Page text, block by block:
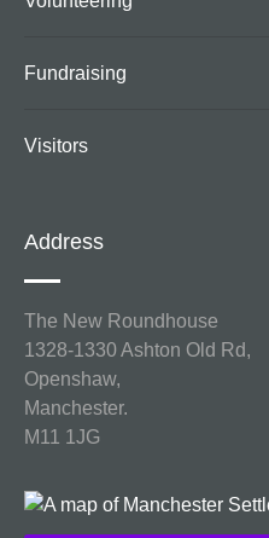
Fundraising
Visitors
Address
The New Roundhouse
1328-1330 Ashton Old Rd,
Openshaw,
Manchester.
M11 1JG